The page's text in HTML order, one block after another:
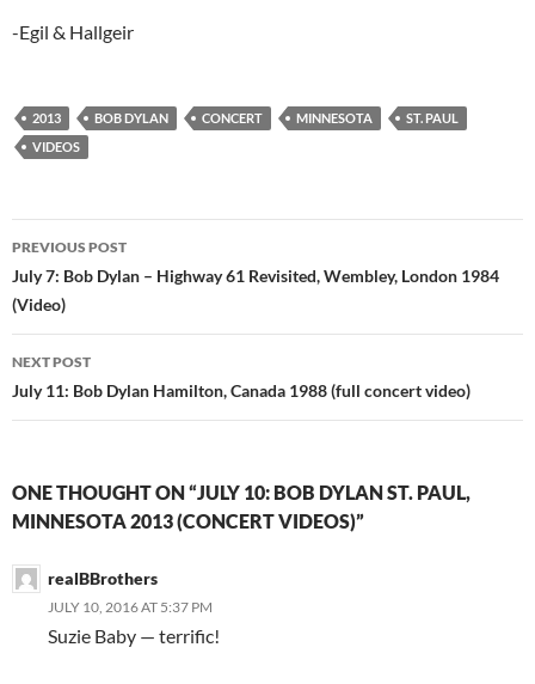
-Egil & Hallgeir
2013 BOB DYLAN CONCERT MINNESOTA
ST. PAUL
VIDEOS
Post
navigation
PREVIOUS POST
July 7: Bob Dylan – Highway 61 Revisited, Wembley, London 1984
(Video)
NEXT POST
July 11: Bob Dylan Hamilton, Canada 1988 (full concert video)
ONE THOUGHT ON “JULY 10: BOB DYLAN ST. PAUL,
MINNESOTA 2013 (CONCERT VIDEOS)”
realBBrothers
JULY 10, 2016 AT 5:37 PM
Suzie Baby — terrific!